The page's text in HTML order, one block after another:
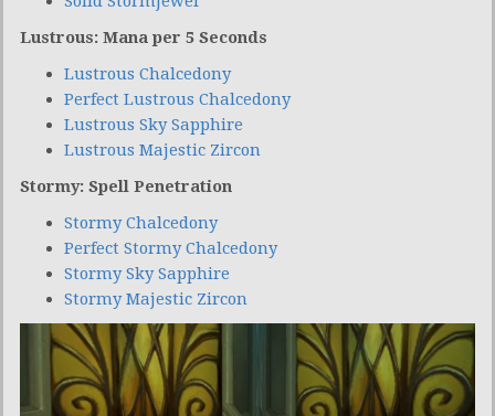
Lustrous: Mana per 5 Seconds
Lustrous Chalcedony
Perfect Lustrous Chalcedony
Lustrous Sky Sapphire
Lustrous Majestic Zircon
Stormy: Spell Penetration
Stormy Chalcedony
Perfect Stormy Chalcedony
Stormy Sky Sapphire
Stormy Majestic Zircon